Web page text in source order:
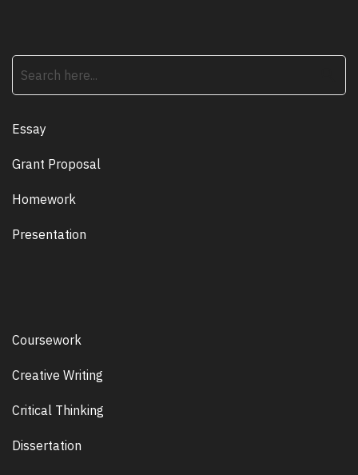
Essay
Grant Proposal
Homework
Presentation
Coursework
Creative Writing
Critical Thinking
Dissertation